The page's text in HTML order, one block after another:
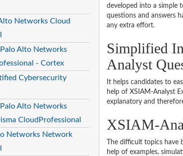
Networks Cloud
Alto Networks
- Cortex
Cybersecurity
Alto Networks
CloudProfessional
Networks Network
developed into a simple
questions and answers
any extra effort.
Simplified
Analyst
It helps candidates to
help of XSIAM-Analyst
explanatory and
XSIAM-
The difficult topics
help of examples,